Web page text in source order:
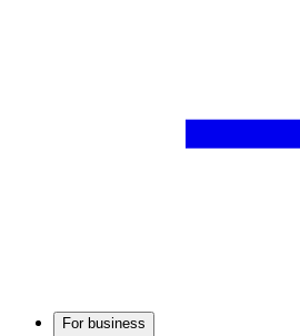
For business